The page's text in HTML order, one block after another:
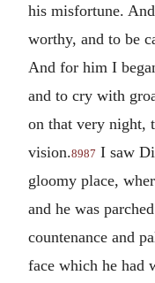
his misfortune.
worthy, and to be
And for him I
and to cry with
on that very night,
vision.8987 I saw
gloomy place,
and he was
countenance and
face which he had